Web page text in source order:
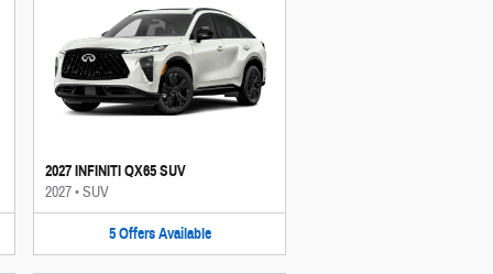
2027 INFINITI QX65 SUV
2027•SUV
5 Offers Available